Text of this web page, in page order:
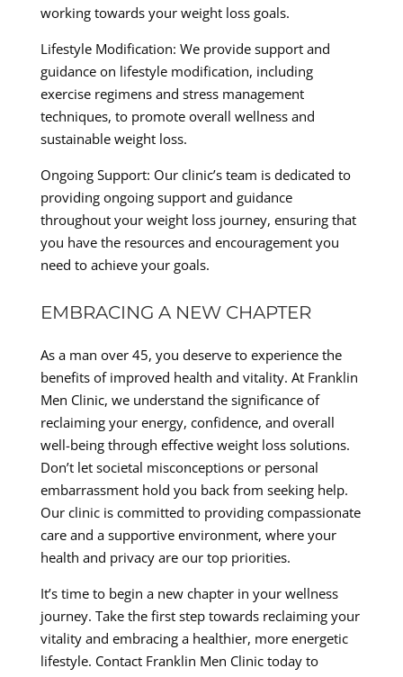
working towards your weight loss goals.
Lifestyle Modification: We provide support and
guidance on lifestyle modification, including
exercise regimens and stress management
techniques, to promote overall wellness and
sustainable weight loss.
Ongoing Support: Our clinic’s team is dedicated to
providing ongoing support and guidance
throughout your weight loss journey, ensuring that
you have the resources and encouragement you
need to achieve your goals.
EMBRACING A NEW CHAPTER
As a man over 45, you deserve to experience the
benefits of improved health and vitality. At Franklin
Men Clinic, we understand the significance of
reclaiming your energy, confidence, and overall
well-being through effective weight loss solutions.
Don’t let societal misconceptions or personal
embarrassment hold you back from seeking help.
Our clinic is committed to providing compassionate
care and a supportive environment, where your
health and privacy are our top priorities.
It’s time to begin a new chapter in your wellness
journey. Take the first step towards reclaiming your
vitality and embracing a healthier, more energetic
lifestyle. Contact Franklin Men Clinic today to